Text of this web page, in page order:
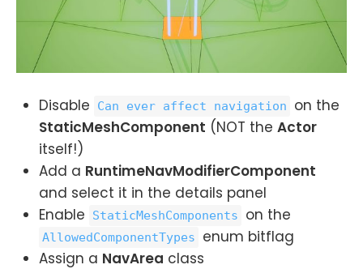
Disable Can ever affect navigation
on the
StaticMeshComponent (NOT the Actor
itself!)
Add a RuntimeNavModifierComponent
and select it in the details panel
Enable
StaticMeshComponents on the
AllowedComponentTypes
enum bitflag
Assign a NavArea class